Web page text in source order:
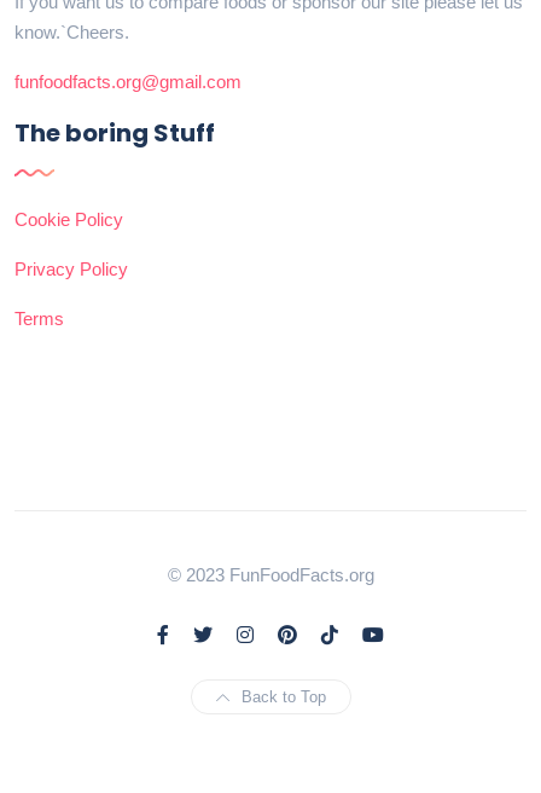
know.`Cheers.
funfoodfacts.org@gmail.com
The boring Stuff
Cookie Policy
Privacy Policy
Terms
© 2023 FunFoodFacts.org
Back to Top